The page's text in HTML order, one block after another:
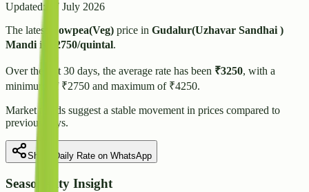
Updated:
27 July 2026
The latest
Cowpea(Veg) price in Gudalur(Uzhavar Sandhai )
Mandi is 2750/quintal.
Over the last 30 days, the average rate has been ₹3250, with a
minimum of ₹2750 and maximum of ₹4250.
Market trends suggest a stable movement in prices compared to
previous days.
Share Daily Rate on WhatsApp
Seasonality Insight